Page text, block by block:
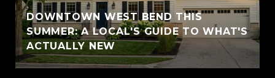
DOWNTOWN WEST BEND THIS
SUMMER: A LOCAL'S GUIDE TO WHAT'S
ACTUALLY NEW